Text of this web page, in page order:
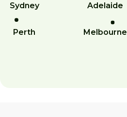
Sydney
Perth
Adelaide
Melbourne